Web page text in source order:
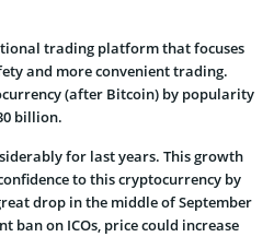
trading platform that focuses
and more convenient trading.
(after Bitcoin) by popularity
billion.
for last years. This growth
to this cryptocurrency by
drop in the middle of September
ban on ICOs, price could increase